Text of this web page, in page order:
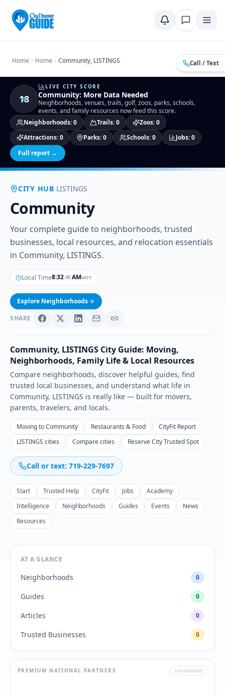
Call / Text
Home Home Community, LISTINGS
18
LIVE CITY SCORE
Community: More Data Needed
Neighborhoods, venues, trails, golf, zoos, parks, schools,
events, and family resources now feed this score.
Neighborhoods:0 Trails:0 Zoos:0
Attractions:0 Parks:0 Schools:0 Jobs:0
Full report →
CITY HUB·LISTINGS
Community
Your complete guide to neighborhoods, trusted
businesses, local resources, and relocation essentials
in Community, LISTINGS.
Local Time8:32:42 AMMDT
Explore Neighborhoods
SHARE
Community, LISTINGS City Guide: Moving,
Neighborhoods, Family Life & Local Resources
Compare neighborhoods, discover helpful guides, find
trusted local businesses, and understand what life in
Community, LISTINGS is really like — built for movers,
parents, travelers, and locals.
Moving to Community Restaurants & Food
CityFit Report
LISTINGS cities
Compare cities Reserve City Trusted Spot
Call or text: 719-229-7697
Start Trusted Help CityFit Jobs
Academy
Intelligence
Neighborhoods Guides Events
News
Resources
AT A GLANCE
Neighborhoods 0
Guides 0
Articles 0
Trusted Businesses 0
PREMIUM NATIONAL PARTNERS SPONSORED